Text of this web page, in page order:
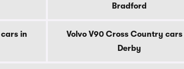
Bradford
in
Volvo V90 Cross Country cars
Derby